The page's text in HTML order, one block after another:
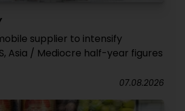
supplier to intensify
Asia / Mediocre half-year figures
07.08.2026